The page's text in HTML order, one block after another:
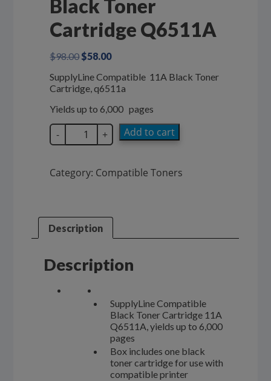
Black Toner
Cartridge Q6511A
$98.00Original
was:
$98.00.
$58.00Current
is:
$58.00.
SupplyLine Compatible 11A Black Toner
Cartridge, q6511a
Yields up to 6,000 pages
-
SupplyLine
Compatible
Black
Toner
quantity
+ Add to cart
Category: Compatible Toners
Description
Description
SupplyLine Compatible
Black Toner Cartridge 11A
Q6511A, yields up to 6,000
pages
Box includes one black
toner cartridge for use with
compatible printer